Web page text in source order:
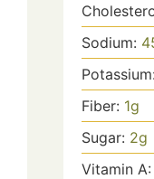
Sodium:
Potassium:
Fiber: 1g
Sugar: 2g
Vitamin A: